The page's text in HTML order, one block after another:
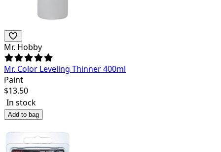
Mr. Hobby
Mr. Color Leveling Thinner 400ml
Paint
$13.50
In stock
Add to bag